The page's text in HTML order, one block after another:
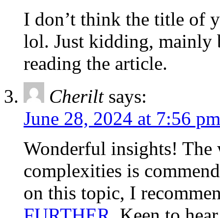
I don’t think the title of
lol. Just kidding, mainly
reading the article.
Cherilt says:
June 28, 2024 at 7:56 pm
Wonderful insights! The
complexities is
on this topic, I